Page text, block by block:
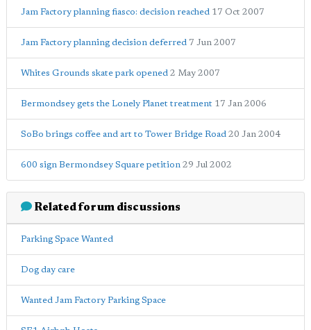
Jam Factory planning fiasco: decision reached 17 Oct 2007
Jam Factory planning decision deferred 7 Jun 2007
Whites Grounds skate park opened 2 May 2007
Bermondsey gets the Lonely Planet treatment 17 Jan 2006
SoBo brings coffee and art to Tower Bridge Road 20 Jan 2004
600 sign Bermondsey Square petition 29 Jul 2002
Related forum discussions
Parking Space Wanted
Dog day care
Wanted Jam Factory Parking Space